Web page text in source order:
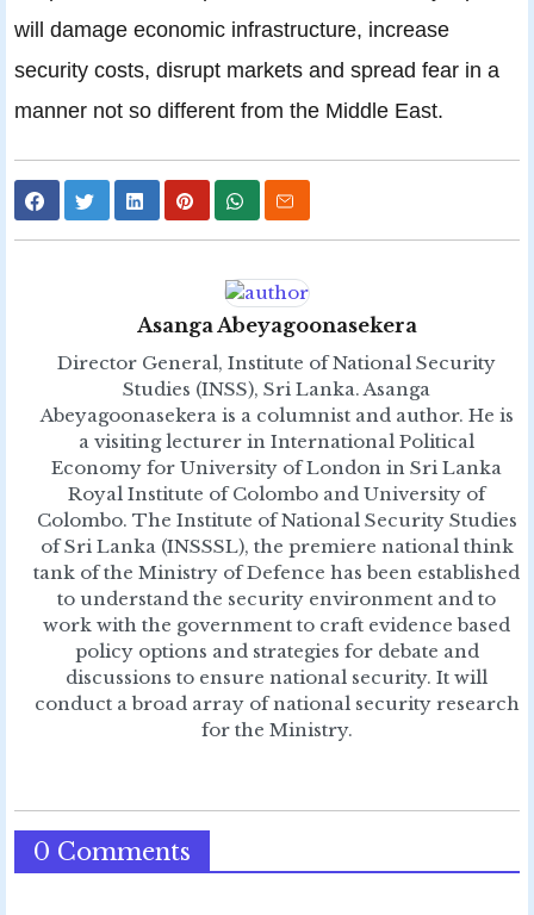
will damage economic infrastructure, increase
security costs, disrupt markets and spread fear in a
manner not so different from the Middle East.
Asanga Abeyagoonasekera
Director General, Institute of National Security
Studies (INSS), Sri Lanka. Asanga
Abeyagoonasekera is a columnist and author. He is
a visiting lecturer in International Political
Economy for University of London in Sri Lanka
Royal Institute of Colombo and University of
Colombo. The Institute of National Security Studies
of Sri Lanka (INSSSL), the premiere national think
tank of the Ministry of Defence has been established
to understand the security environment and to
work with the government to craft evidence based
policy options and strategies for debate and
discussions to ensure national security. It will
conduct a broad array of national security research
for the Ministry.
0 Comments